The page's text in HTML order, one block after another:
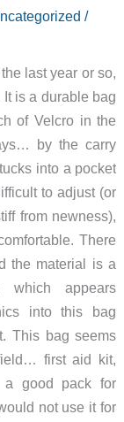
/
last year or so,
It is a durable bag
of Velcro in the
by the carry
into a pocket
to adjust (or
from newness),
There
the material is a
which appears
into this bag
This bag seems
first aid kit,
a good pack for
not use it for